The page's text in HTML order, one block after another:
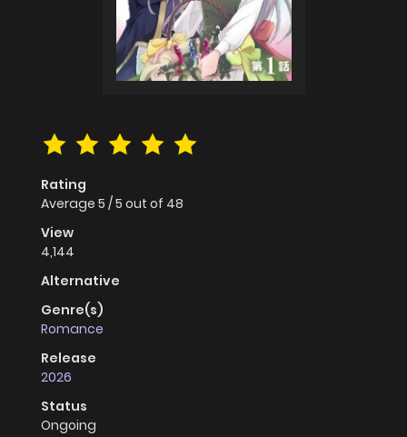
Rating
Average 5 /5 out of 48
View
4,144
Alternative
Genre(s)
Romance
Release
2026
Status
Ongoing